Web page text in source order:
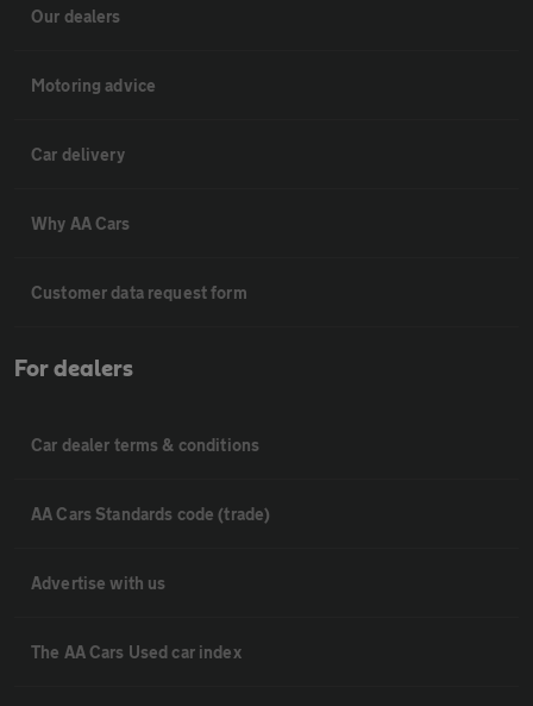
Our dealers
Motoring advice
Car delivery
Why AA Cars
Customer data request form
For dealers
Car dealer terms & conditions
AA Cars Standards code (trade)
Advertise with us
The AA Cars Used car index